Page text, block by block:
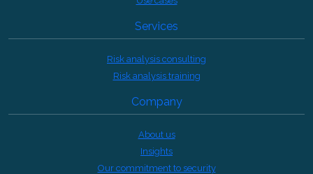
Services
Risk analysis consulting
Risk analysis training
Company
About us
Insights
Our commitment to security